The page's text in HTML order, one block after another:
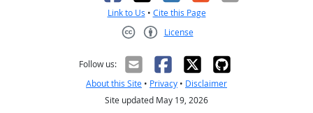
Link to Us • Cite this Page
License
Follow us:
About this Site • Privacy • Disclaimer
Site updated May 19, 2026